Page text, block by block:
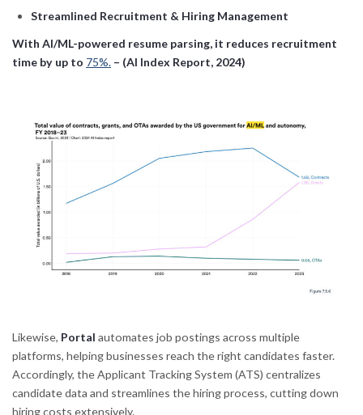
Streamlined Recruitment & Hiring Management
With AI/ML-powered resume parsing, it reduces recruitment
time by up to 75%. – (AI Index Report, 2024)
Likewise, Portal automates job postings across multiple
platforms, helping businesses reach the right candidates faster.
Accordingly, the Applicant Tracking System (ATS) centralizes
candidate data and streamlines the hiring process, cutting down
hiring costs extensively.